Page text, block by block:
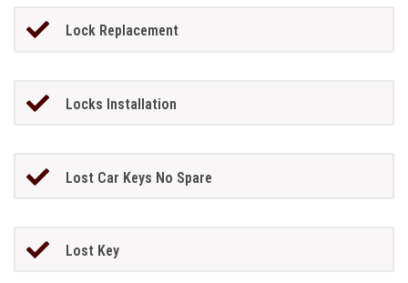
Lock Replacement
Locks Installation
Lost Car Keys No Spare
Lost Key